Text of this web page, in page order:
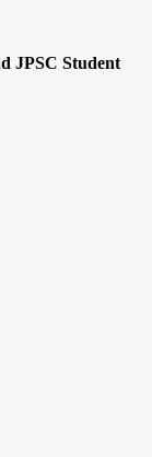
JPSC Student